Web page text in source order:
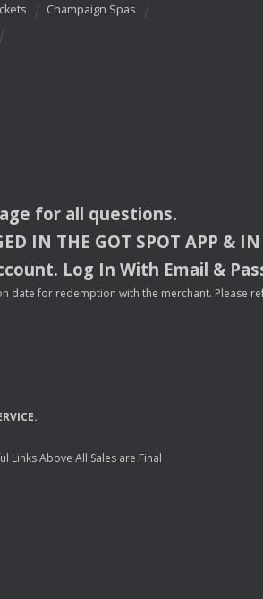
Champaign Spas
for all questions.
IN THE GOT SPOT APP &
Log In With Email &
for redemption with the merchant. Please
.
Links Above All Sales are Final